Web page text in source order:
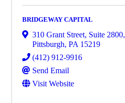
BRIDGEWAY CAPITAL
310 Grant Street, Suite 2800,
Pittsburgh, PA 15219
(412) 912-9916
Send Email
Visit Website